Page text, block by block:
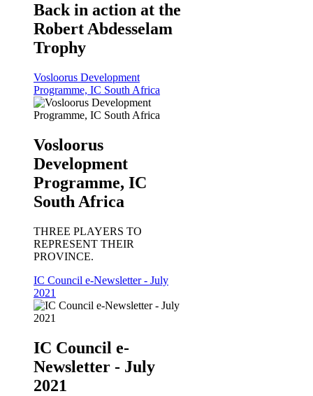
Back in action at the
Robert Abdesselam
Trophy
Vosloorus Development
Programme, IC South Africa
Vosloorus
Development
Programme, IC
South Africa
THREE PLAYERS TO
REPRESENT THEIR
PROVINCE.
IC Council e-Newsletter - July
2021
IC Council e-
Newsletter - July
2021